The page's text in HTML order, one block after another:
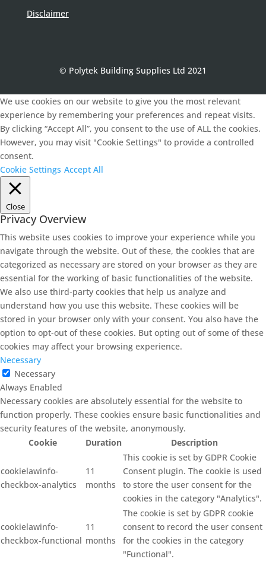
Disclaimer
© Polytek Building Supplies Ltd 2021
We use cookies on our website to give you the most relevant
experience by remembering your preferences and repeat visits.
By clicking “Accept All”, you consent to the use of ALL the cookies.
However, you may visit "Cookie Settings" to provide a controlled
consent.
Cookie Settings Accept All
Close
Privacy Overview
This website uses cookies to improve your experience while you
navigate through the website. Out of these, the cookies that are
categorized as necessary are stored on your browser as they are
essential for the working of basic functionalities of the website.
We also use third-party cookies that help us analyze and
understand how you use this website. These cookies will be
stored in your browser only with your consent. You also have the
option to opt-out of these cookies. But opting out of some of these
cookies may affect your browsing experience.
Necessary
Necessary
Always Enabled
Necessary cookies are absolutely essential for the website to
function properly. These cookies ensure basic functionalities and
security features of the website, anonymously.
Cookie
Duration Description
cookielawinfo-
checkbox-analytics
11
months
This cookie is set by GDPR Cookie
Consent plugin. The cookie is used
to store the user consent for the
cookies in the category "Analytics".
cookielawinfo-
checkbox-functional
11
months
The cookie is set by GDPR cookie
consent to record the user consent
for the cookies in the category
"Functional".